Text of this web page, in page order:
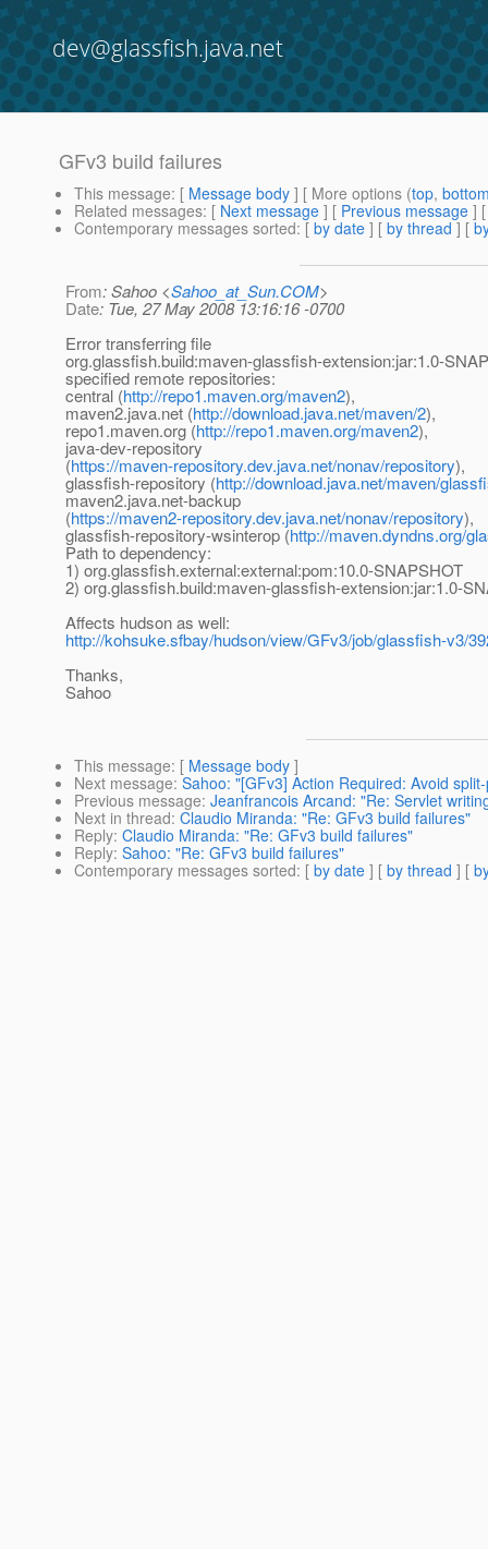
dev@glassfish.java.net
GFv3 build failures
This message: [ Message body ] [ More options (top,
Related messages: [ Next message ] [ Previous message ]
Contemporary messages sorted: [ by date ] [ by thread ] [
From: Sahoo <Sahoo_at_Sun.COM>
Date: Tue, 27 May 2008 13:16:16 -0700
Error transferring file
org.glassfish.build:maven-glassfish-extension:jar:1.0-
specified remote repositories:
central (http://repo1.maven.org/maven2),
maven2.java.net (http://download.java.net/maven/2),
repo1.maven.org (http://repo1.maven.org/maven2),
java-dev-repository
(https://maven-repository.dev.java.net/nonav/repository),
glassfish-repository (http://download.java.net/maven/
maven2.java.net-backup
(https://maven2-repository.dev.java.net/nonav/repository),
glassfish-repository-wsinterop (http://maven.dyndns.org/
Path to dependency:
1) org.glassfish.external:external:pom:10.0-SNAPSHOT
2) org.glassfish.build:maven-glassfish-extension:jar:1.0-
Affects hudson as well:
http://kohsuke.sfbay/hudson/view/GFv3/job/glassfish-v3/
Thanks,
Sahoo
This message: [ Message body ]
Next message: Sahoo: "[GFv3] Action Required: Avoid
Previous message: Jeanfrancois Arcand: "Re: Servlet
Next in thread: Claudio Miranda: "Re: GFv3 build failures"
Reply: Claudio Miranda: "Re: GFv3 build failures"
Reply: Sahoo: "Re: GFv3 build failures"
Contemporary messages sorted: [ by date ] [ by thread ] [